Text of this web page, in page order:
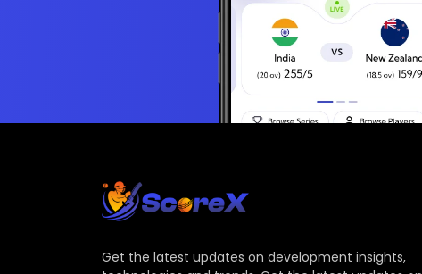
Get the latest updates on development insights,